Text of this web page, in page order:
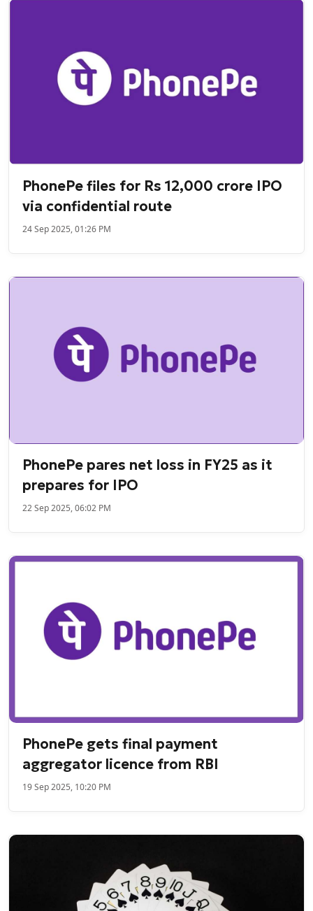
PhonePe files for Rs 12,000 crore IPO
via confidential route
24 Sep 2025, 01:26 PM
PhonePe pares net loss in FY25 as it
prepares for IPO
22 Sep 2025, 06:02 PM
PhonePe gets final payment
aggregator licence from RBI
19 Sep 2025, 10:20 PM